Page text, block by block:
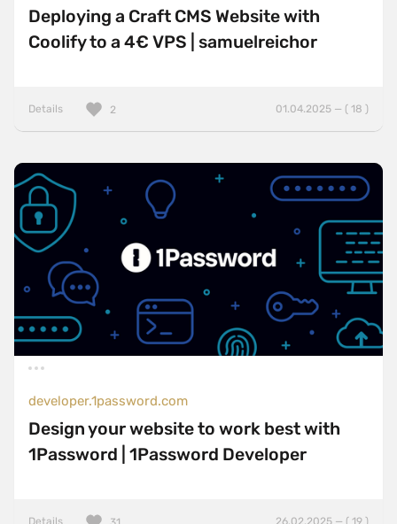
Deploying a Craft CMS Website with
Coolify to a 4€ VPS | samuelreichor
Details 01.04.2025 — ( 18 )
2
developer.1password.com
Design your website to work best with
1Password | 1Password Developer